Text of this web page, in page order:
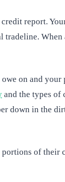
credit report.
tradeline.
on and your
and the types of
down in the
portions of their